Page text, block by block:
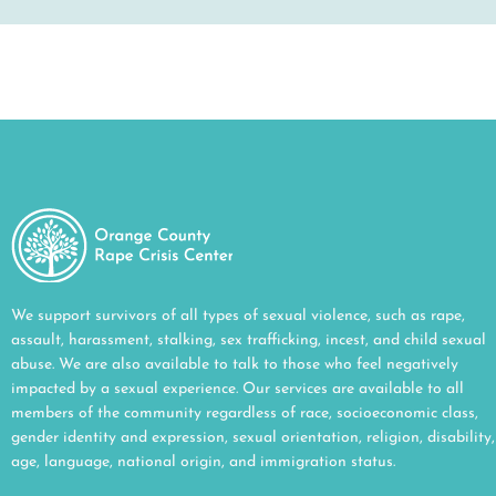
We support survivors of all types of sexual violence, such as rape,
assault, harassment, stalking, sex trafficking, incest, and child sexual
abuse. We are also available to talk to those who feel negatively
impacted by a sexual experience. Our services are available to all
members of the community regardless of race, socioeconomic class,
gender identity and expression, sexual orientation, religion, disability,
age, language, national origin, and immigration status.